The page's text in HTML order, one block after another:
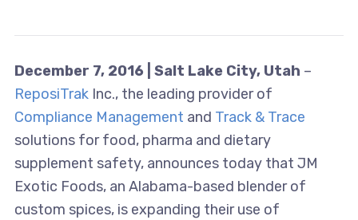
December 7, 2016 | Salt Lake City, Utah –
ReposiTrakInc., the leading provider of
Compliance Management and Track & Trace
solutions for food, pharma and dietary
supplement safety, announces today that JM
Exotic Foods, an Alabama-based blender of
custom spices, is expanding their use of